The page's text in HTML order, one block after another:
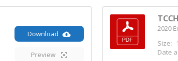
Download
Preview
2020
Size:
Date